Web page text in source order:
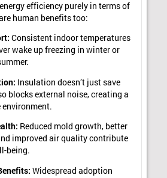
efficiency purely in terms of
human benefits too:
Consistent indoor temperatures
wake up freezing in winter or
Insulation doesn’t just save
blocks external noise, creating a
environment.
Reduced mold growth, better
improved air quality contribute
being.
Widespread adoption